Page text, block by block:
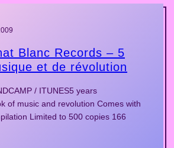
Blanc Records – 5
et de révolution
/ ITUNES5 years
of music and revolution Comes with
Limited to 500 copies 166